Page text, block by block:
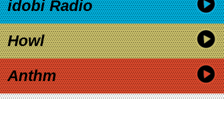
idobi Radio
Howl
Anthm